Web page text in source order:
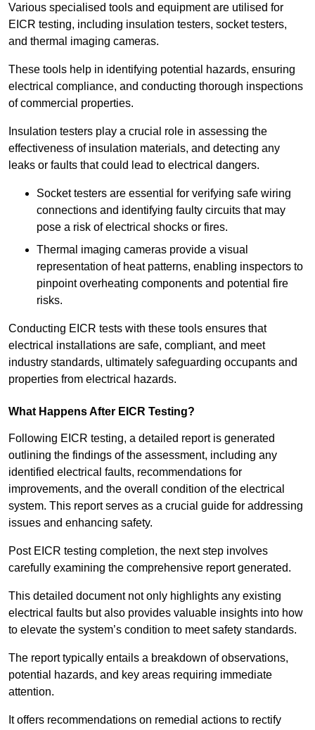
Various specialised tools and equipment are utilised for
EICR testing, including insulation testers, socket testers,
and thermal imaging cameras.
These tools help in identifying potential hazards, ensuring
electrical compliance, and conducting thorough inspections
of commercial properties.
Insulation testers play a crucial role in assessing the
effectiveness of insulation materials, and detecting any
leaks or faults that could lead to electrical dangers.
Socket testers are essential for verifying safe wiring
connections and identifying faulty circuits that may
pose a risk of electrical shocks or fires.
Thermal imaging cameras provide a visual
representation of heat patterns, enabling inspectors to
pinpoint overheating components and potential fire
risks.
Conducting EICR tests with these tools ensures that
electrical installations are safe, compliant, and meet
industry standards, ultimately safeguarding occupants and
properties from electrical hazards.
What Happens After EICR Testing?
Following EICR testing, a detailed report is generated
outlining the findings of the assessment, including any
identified electrical faults, recommendations for
improvements, and the overall condition of the electrical
system. This report serves as a crucial guide for addressing
issues and enhancing safety.
Post EICR testing completion, the next step involves
carefully examining the comprehensive report generated.
This detailed document not only highlights any existing
electrical faults but also provides valuable insights into how
to elevate the system’s condition to meet safety standards.
The report typically entails a breakdown of observations,
potential hazards, and key areas requiring immediate
attention.
It offers recommendations on remedial actions to rectify